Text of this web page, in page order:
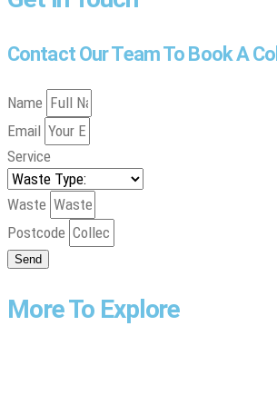
Contact Our Team To Book A
Name
Email
Service
Waste
Postcode
Send
More To Explore